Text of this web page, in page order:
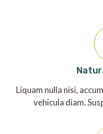
Liquam nulla nisi,
vehicula diam.